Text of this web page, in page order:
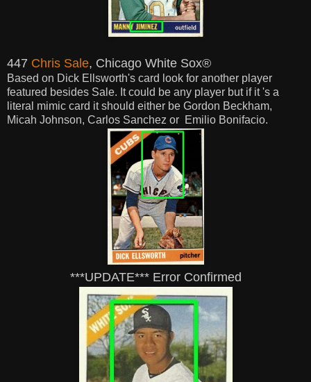
447 Chris Sale, Chicago White Sox®
Based on Dick Ellsworth's card look for another player
featured besides Sale. It could be any player but if it 's a
literal mimic card itshould either be Gordon Beckham,
Micah Johnson, Carlos Sanchez or Emilio Bonifacio.
***UPDATE*** Error Confirmed